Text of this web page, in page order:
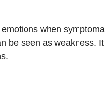
when
be seen as weakness.